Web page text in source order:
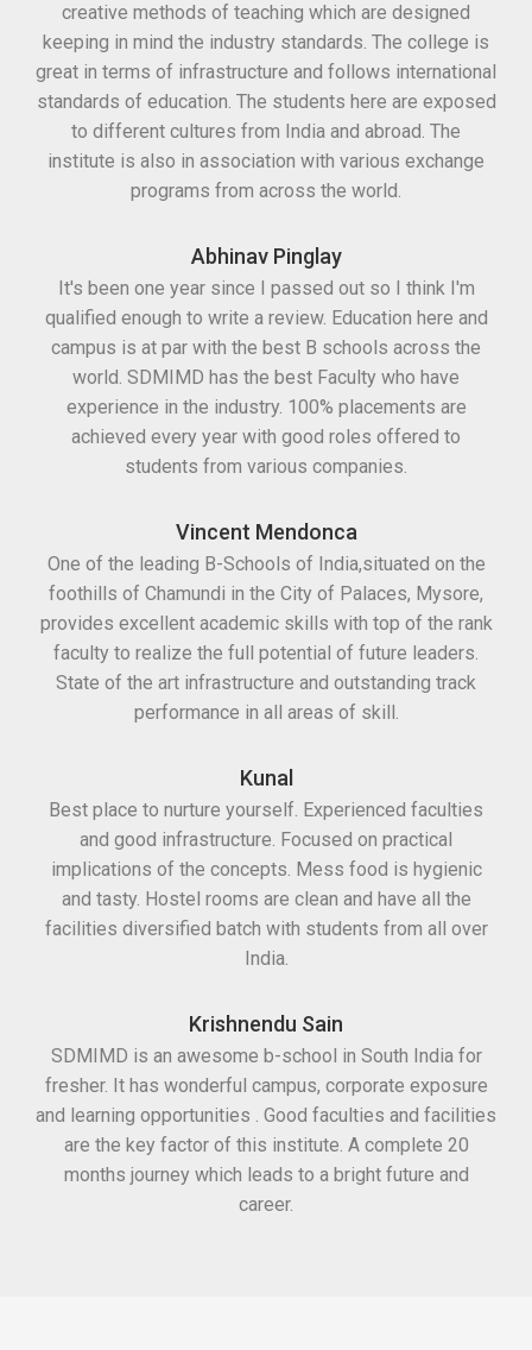
creative methods of teaching which are designed
keeping in mind the industry standards. The college is
great in terms of infrastructure and follows international
standards of education. The students here are exposed
to different cultures from India and abroad. The
institute is also in association with various exchange
programs from across the world.
Abhinav Pinglay
It's been one year since I passed out so I think I'm
qualified enough to write a review. Education here and
campus is at par with the best B schools across the
world. SDMIMD has the best Faculty who have
experience in the industry. 100% placements are
achieved every year with good roles offered to
students from various companies.
Vincent Mendonca
One of the leading B-Schools of India,situated on the
foothills of Chamundi in the City of Palaces, Mysore,
provides excellent academic skills with top of the rank
faculty to realize the full potential of future leaders.
State of the art infrastructure and outstanding track
performance in all areas of skill.
Kunal
Best place to nurture yourself. Experienced faculties
and good infrastructure. Focused on practical
implications of the concepts. Mess food is hygienic
and tasty. Hostel rooms are clean and have all the
facilities diversified batch with students from all over
India.
Krishnendu Sain
SDMIMD is an awesome b-school in South India for
fresher. It has wonderful campus, corporate exposure
and learning opportunities . Good faculties and facilities
are the key factor of this institute. A complete 20
months journey which leads to a bright future and
career.